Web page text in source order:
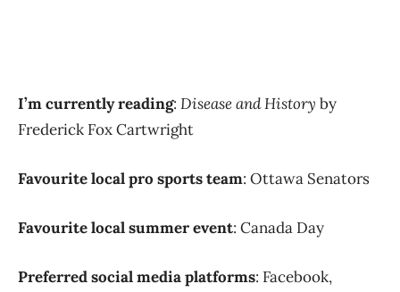
I’m currently reading: Disease and History by
Frederick Fox Cartwright
Favourite local pro sports team: Ottawa Senators
Favourite local summer event: Canada Day
Preferred social media platforms: Facebook,